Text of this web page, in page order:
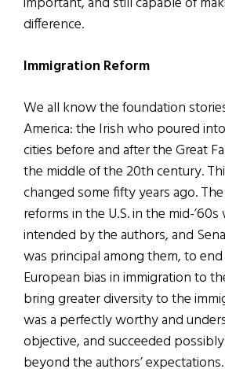
difference.
Immigration Reform
We all know the foundation
America: the Irish who poured
cities before and after the Great
the middle of the 20th century.
changed some fifty years ago.
reforms in the U.S. in the mid-’60s
intended by the authors, and
was principal among them, to
European bias in immigration to
bring greater diversity to the
was a perfectly worthy and
objective, and succeeded
beyond the authors’